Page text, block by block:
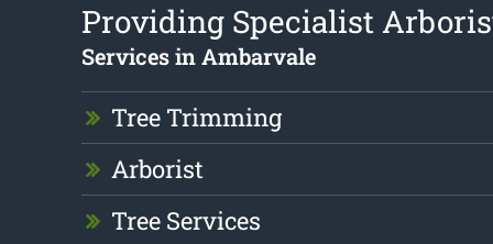
Providing Specialist
Services in Ambarvale
Tree Trimming
Arborist
Tree Services